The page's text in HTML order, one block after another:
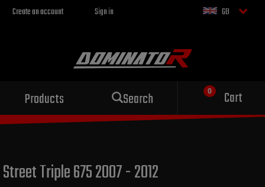
Create an account Sign in GB
Products Search Cart
Sport exhaust
for your motorcycle
Street Triple 675 2007 - 2012